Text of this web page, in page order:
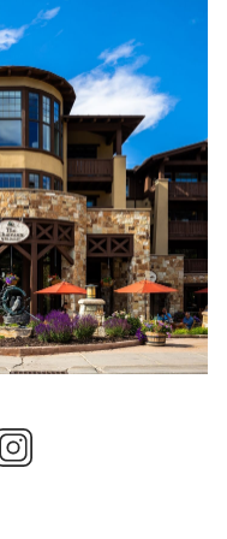
rides, hiking paths,
the mountainside.
poolside
a glass of wine and
Collection properties
travel: the ability to
mood.
cinematic. A morning
to an afternoon
an evening concert
Summer music